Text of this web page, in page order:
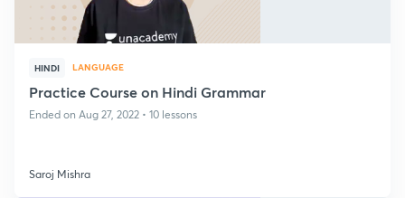
HINDI LANGUAGE
Practice Course on Hindi Grammar
Ended on Aug 27, 2022 • 10 lessons
Saroj Mishra